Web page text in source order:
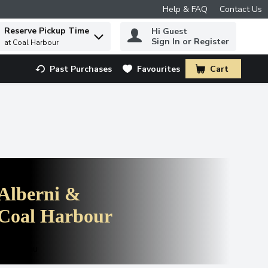
Help & FAQ Contact Us
to find items.
Reserve Pickup Time
at Coal Harbour
Hi Guest
Sign In or Register
Past Purchases Favourites Cart
.
&
Harbour